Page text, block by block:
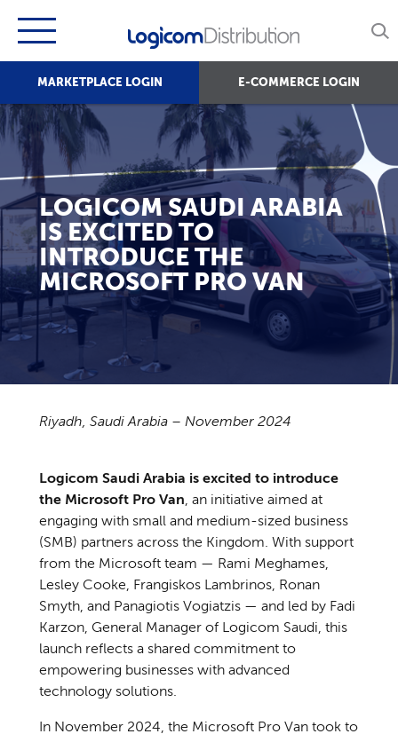
MARKETPLACE LOGIN E-COMMERCE LOGIN
LOGICOM SAUDI ARABIA
IS EXCITED TO
INTRODUCE THE
MICROSOFT PRO VAN
Riyadh, Saudi Arabia – November 2024
Logicom Saudi Arabia is excited to introduce
the Microsoft Pro Van, an initiative aimed at
engaging with small and medium-sized business
(SMB) partners across the Kingdom. With support
from the Microsoft team — Rami Meghames,
Lesley Cooke, Frangiskos Lambrinos, Ronan
Smyth, and Panagiotis Vogiatzis — and led by Fadi
Karzon, General Manager of Logicom Saudi, this
launch reflects a shared commitment to
empowering businesses with advanced
technology solutions.
In November 2024, the Microsoft Pro Van took to